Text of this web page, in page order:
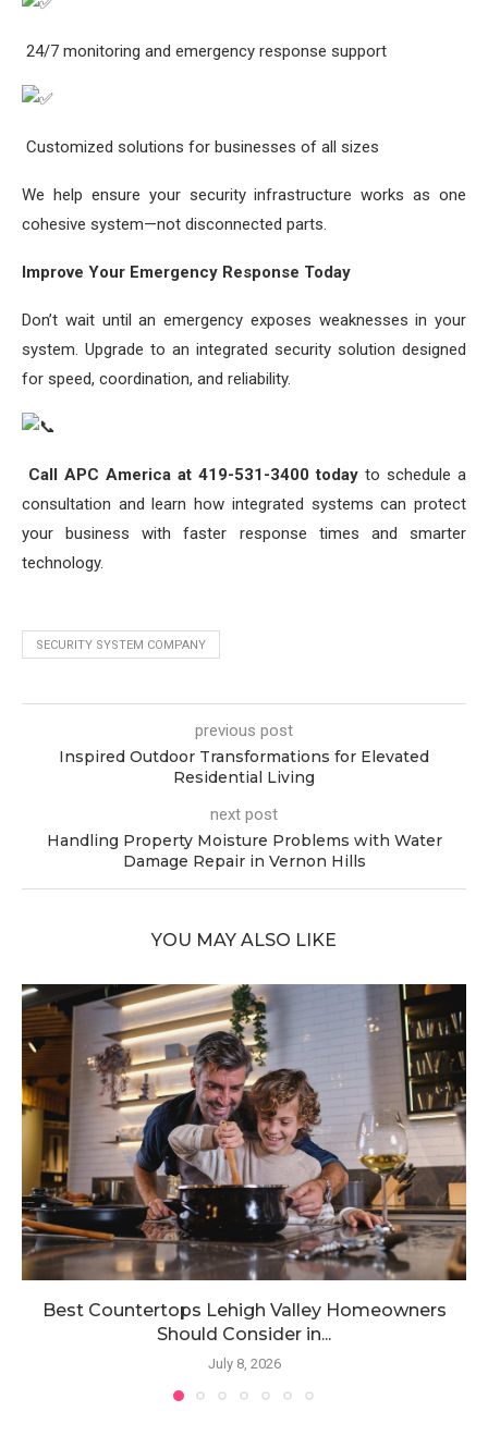
24/7 monitoring and emergency response support
Customized solutions for businesses of all sizes
We help ensure your security infrastructure works as one
cohesive system—not disconnected parts.
Improve Your Emergency Response Today
Don’t wait until an emergency exposes weaknesses in your
system. Upgrade to an integrated security solution designed
for speed, coordination, and reliability.
Call APC America at 419-531-3400 today to schedule a
consultation and learn how integrated systems can protect
your business with faster response times and smarter
technology.
SECURITY SYSTEM COMPANY
previous post
Inspired Outdoor Transformations for Elevated
Residential Living
next post
Handling Property Moisture Problems with Water
Damage Repair in Vernon Hills
YOU MAY ALSO LIKE
Best Countertops Lehigh Valley Homeowners
Should Consider in...
July 8, 2026